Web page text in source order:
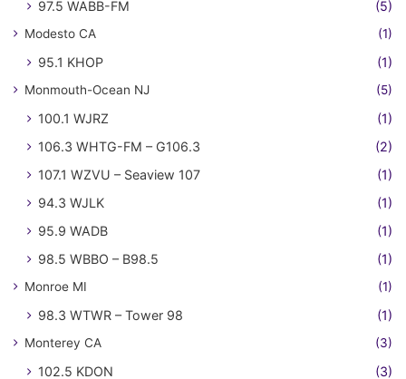
97.5 WABB-FM (5)
Modesto CA (1)
95.1 KHOP (1)
Monmouth-Ocean NJ (5)
100.1 WJRZ
(1)
106.3 WHTG-FM – G106.3
(2)
107.1 WZVU – Seaview 107
(1)
94.3 WJLK
(1)
95.9 WADB
(1)
98.5 WBBO – B98.5
(1)
Monroe MI (1)
98.3 WTWR – Tower 98 (1)
Monterey CA (3)
102.5 KDON (3)